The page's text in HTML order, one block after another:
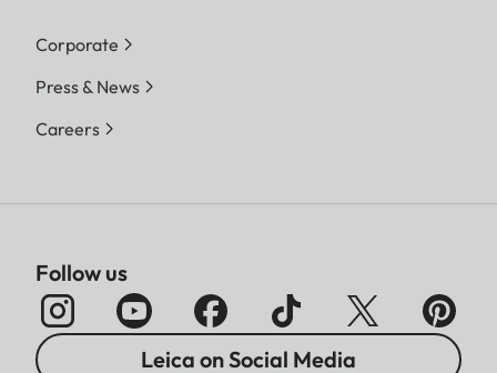
Corporate
Press & News
Careers
Follow us
Leica on Social Media